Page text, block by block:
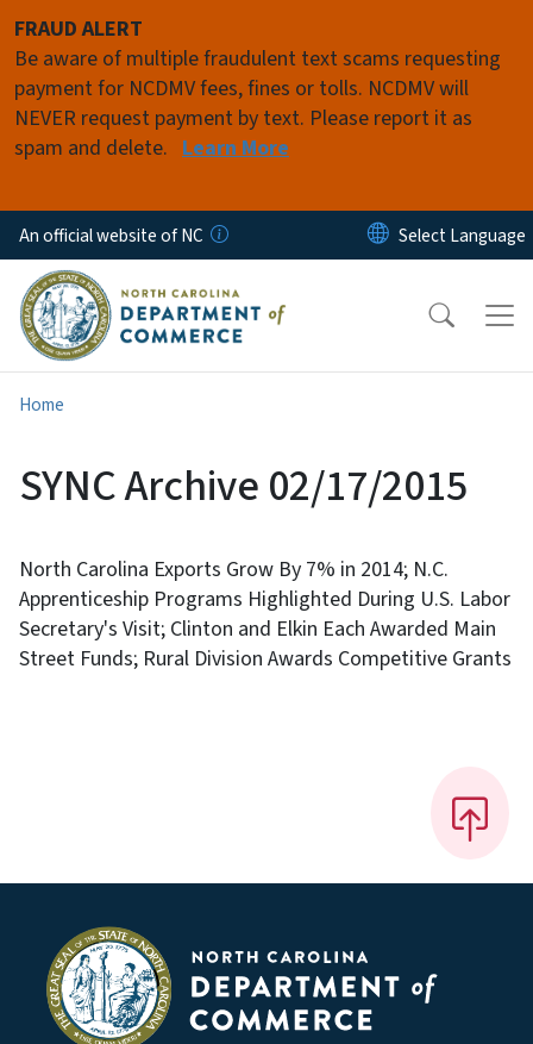
FRAUD ALERT
Be aware of multiple fraudulent text scams requesting
payment for NCDMV fees, fines or tolls. NCDMV will
NEVER request payment by text. Please report it as
spam and delete. Learn More
An official website of NC
Home
SYNC Archive 02/17/2015
North Carolina Exports Grow By 7% in 2014; N.C.
Apprenticeship Programs Highlighted During U.S. Labor
Secretary's Visit; Clinton and Elkin Each Awarded Main
Street Funds; Rural Division Awards Competitive Grants